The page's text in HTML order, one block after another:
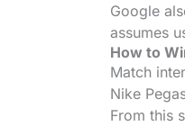
Google
assumes
How to
Match
Nike
From this